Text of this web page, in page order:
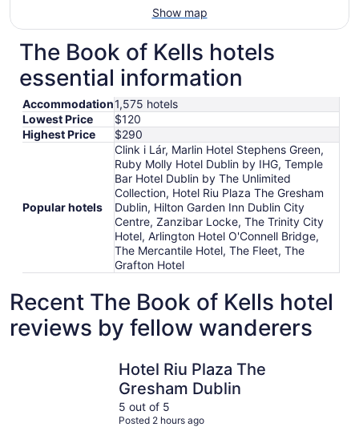
Show map
The Book of Kells hotels
essential information
Accommodation1,575 hotels
Lowest Price
$120
Highest Price
$290
Popular hotels
Clink i Lár, Marlin Hotel Stephens Green,
Ruby Molly Hotel Dublin by IHG, Temple
Bar Hotel Dublin by The Unlimited
Collection, Hotel Riu Plaza The Gresham
Dublin, Hilton Garden Inn Dublin City
Centre, Zanzibar Locke, The Trinity City
Hotel, Arlington Hotel O'Connell Bridge,
The Mercantile Hotel, The Fleet, The
Grafton Hotel
Recent The Book of Kells hotel
reviews by fellow wanderers
Hotel Riu Plaza The
Gresham Dublin
5 out of 5
Posted 2 hours ago